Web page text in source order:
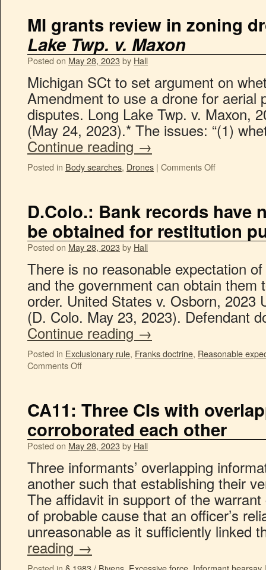
MI grants review in zoning
Lake Twp. v. Maxon
Posted on May 28, 2023by Hall
Michigan SCt to set argument on
Amendment to use a drone for aerial
disputes. Long Lake Twp. v. Maxon,
(May 24, 2023).* The issues: “(1)
Continue reading →
Posted in Body searches, Drones | Comments Off
D.Colo.: Bank records have
be obtained for restitution
Posted on May 28, 2023by Hall
There is no reasonable expectation
and the government can obtain them
order. United States v. Osborn, 2023
(D. Colo. May 23, 2023). Defendant
Continue reading →
Posted in Exclusionary rule, Franks doctrine, Reasonable
Comments Off
CA11: Three CIs with
corroborated each other
Posted on May 28, 2023by Hall
Three informants’ overlapping
another such that establishing their
The affidavit in support of the
of probable cause that an officer’s
unreasonable as it sufficiently linked
reading →